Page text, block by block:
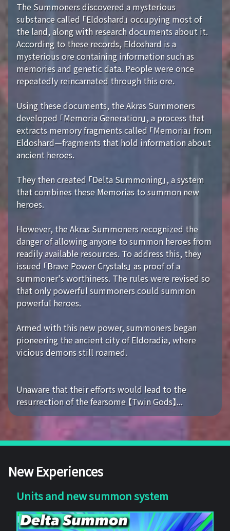
The Summoners discovered a mysterious
substance called 「Eldoshard」 occupying most of
the land, along with research documents about it.
According to these records, Eldoshard is a
mysterious ore containing information such as
memories and genetic data. People were once
repeatedly reincarnated through this ore.
Using these documents, the Akras Summoners
developed 「Memoria Generation」, a process that
extracts memory fragments called 「Memoria」 from
Eldoshard—fragments that hold information about
ancient heroes.
They then created 「Delta Summoning」, a system
that combines these Memorias to summon new
heroes.
However, the Akras Summoners recognized the
danger of allowing anyone to summon heroes from
readily available resources. To address this, they
issued 「Brave Power Crystals」 as proof of a
summoner's worthiness. The rules were revised so
that only powerful summoners could summon
powerful heroes.
Armed with this new power, summoners began
pioneering the ancient city of Eldoradia, where
vicious demons still roamed.
Unaware that their efforts would lead to the
resurrection of the fearsome 【Twin Gods】...
New Experiences
Units and new summon system